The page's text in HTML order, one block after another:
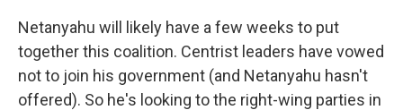
Netanyahu will likely have a few weeks to put
together this coalition. Centrist leaders have vowed
not to join his government (and Netanyahu hasn't
offered). So he's looking to the right-wing parties in